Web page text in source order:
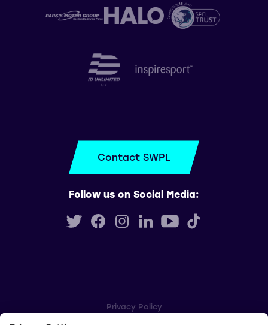
Contact SWPL
Follow us on Social Media:
Privacy Policy